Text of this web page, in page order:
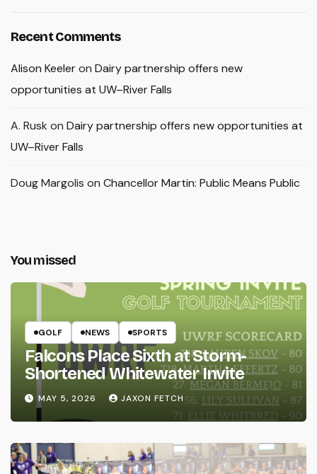
Recent Comments
Alison Keeleron Dairy partnership offers new
opportunities at UW–River Falls
A. Rusk on Dairy partnership offers new opportunities at
UW–River Falls
Doug Margolis on Chancellor Martin: Public Means Public
You missed
GOLF NEWS SPORTS
Falcons Place Sixth at Storm-
Shortened Whitewater Invite
MAY 5, 2026 JAXON FETCH